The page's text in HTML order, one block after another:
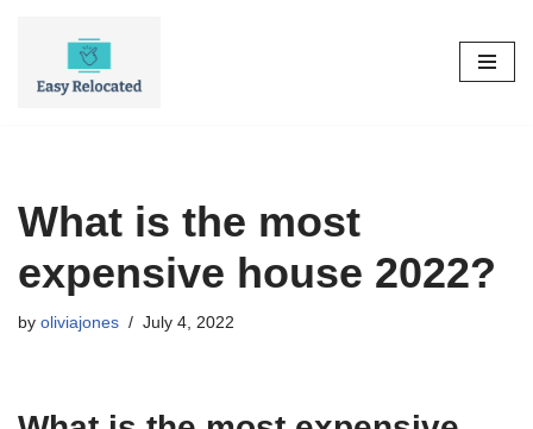
What is the most
expensive house 2022?
by oliviajones July 4, 2022